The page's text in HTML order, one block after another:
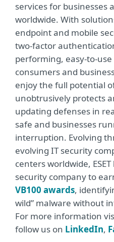
services for businesses
worldwide. With
endpoint and mobile
two-factor
performing, easy-to-
consumers and
enjoy the full potential
unobtrusively protects
updating defenses in
safe and businesses
interruption. Evolving
evolving IT security
centers worldwide,
security company to
VB100 awards,
wild” malware without
For more information
follow us on LinkedIn,